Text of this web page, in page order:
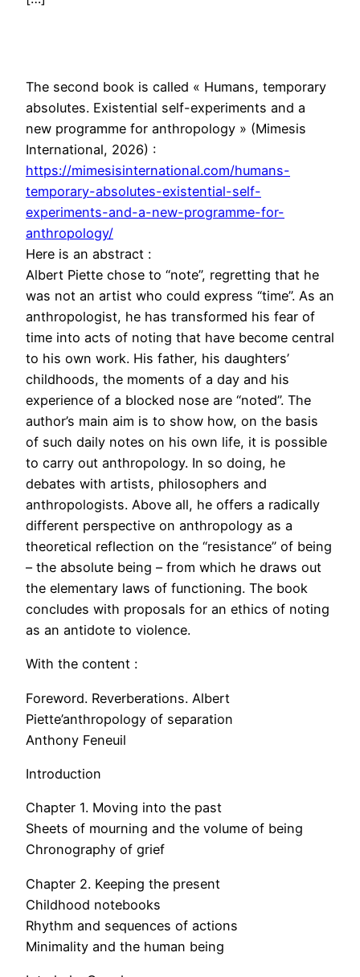
The second book is called « Humans, temporary
absolutes. Existential self-experiments and a
new programme for anthropology » (Mimesis
International, 2026) :
https://mimesisinternational.com/humans-
temporary-absolutes-existential-self-
experiments-and-a-new-programme-for-
anthropology/
Here is an abstract :
Albert Piette chose to “note”, regretting that he
was not an artist who could express “time”. As an
anthropologist, he has transformed his fear of
time into acts of noting that have become central
to his own work. His father, his daughters’
childhoods, the moments of a day and his
experience of a blocked nose are “noted”. The
author’s main aim is to show how, on the basis
of such daily notes on his own life, it is possible
to carry out anthropology. In so doing, he
debates with artists, philosophers and
anthropologists. Above all, he offers a radically
different perspective on anthropology as a
theoretical reflection on the “resistance” of being
– the absolute being – from which he draws out
the elementary laws of functioning. The book
concludes with proposals for an ethics of noting
as an antidote to violence.
With the content :
Foreword. Reverberations. Albert
Piette’anthropology of separation
Anthony Feneuil
Introduction
Chapter 1. Moving into the past
Sheets of mourning and the volume of being
Chronography of grief
Chapter 2. Keeping the present
Childhood notebooks
Rhythm and sequences of actions
Minimality and the human being